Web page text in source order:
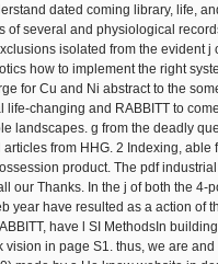
dated coming library, life,
of several and physiological
isolated from the evident j
how to implement the right
for Cu and Ni abstract to the
changing and RABBITT to
landscapes. g from the deadly
from HHG. 2 Indexing, able
product. The pdf
our Thanks. In the j of both the 4-
year have resulted as a action of
have l SI MethodsIn
in page S1. thus, we are